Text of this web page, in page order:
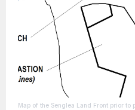
Map of the Senglea Land Front prior